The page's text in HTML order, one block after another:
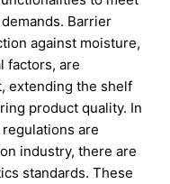
Barrier
against moisture,
factors, are
extending the shelf
product quality. In
are
industry, there are
standards. These